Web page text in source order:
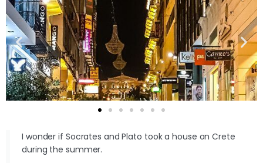
I wonder if Socrates and Plato took a house on Crete
during the summer.